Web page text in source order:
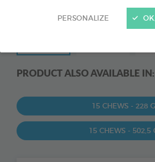
PERSONALIZE
PRODUCT ALSO AVAILABLE IN:
15 CHEWS - 228
15 CHEWS - 502,5